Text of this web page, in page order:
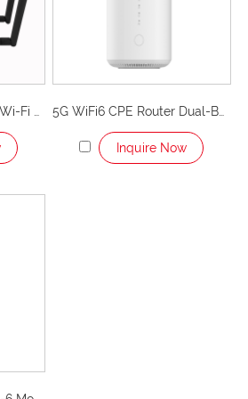
for LTE CPE
CPE routers makes them suitable
Whether you are in a rural
connection, here are some
routers provide a viable alternative
Inquire Now